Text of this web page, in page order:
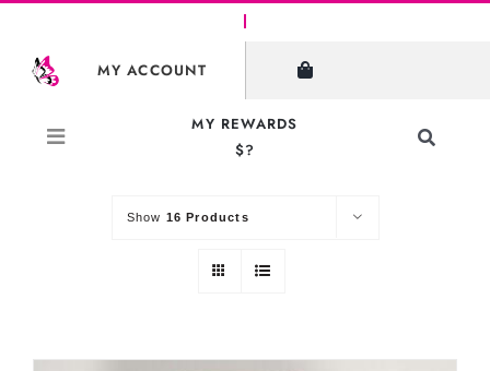
content
MY ACCOUNT
MY REWARDS
$?
Toggle
SHOW FILTERS
Default Order
Show 16 Products